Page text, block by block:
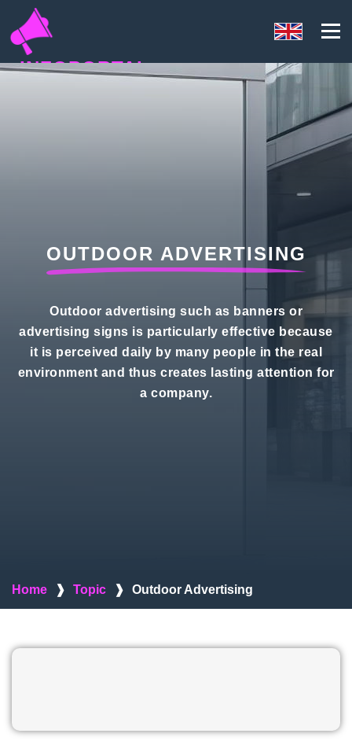
INFOPORTAL
OUTDOOR ADVERTISING
Outdoor advertising such as banners or
advertising signs is particularly effective because
it is perceived daily by many people in the real
environment and thus creates lasting attention for
a company.
Home ❱ Topic ❱ Outdoor Advertising